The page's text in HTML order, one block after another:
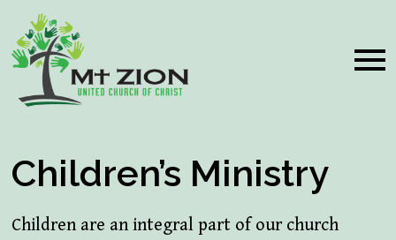
Children’s Ministry
Children are an integral part of our church